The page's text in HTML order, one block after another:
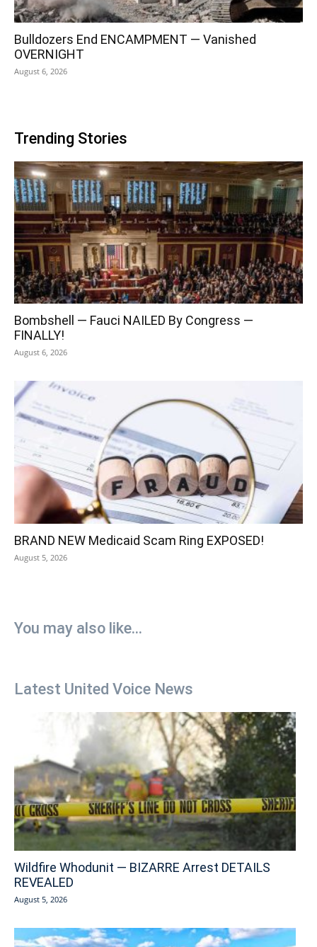
Bulldozers End ENCAMPMENT — Vanished
OVERNIGHT
August 6, 2026
Trending Stories
Bombshell — Fauci NAILED By Congress —
FINALLY!
August 6, 2026
BRAND NEW Medicaid Scam Ring EXPOSED!
August 5, 2026
You may also like...
Latest United Voice News
Wildfire Whodunit — BIZARRE Arrest DETAILS
REVEALED
August 5, 2026